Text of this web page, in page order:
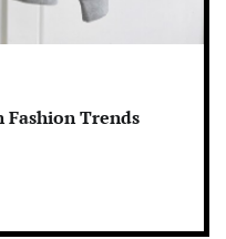
Fashion Trends